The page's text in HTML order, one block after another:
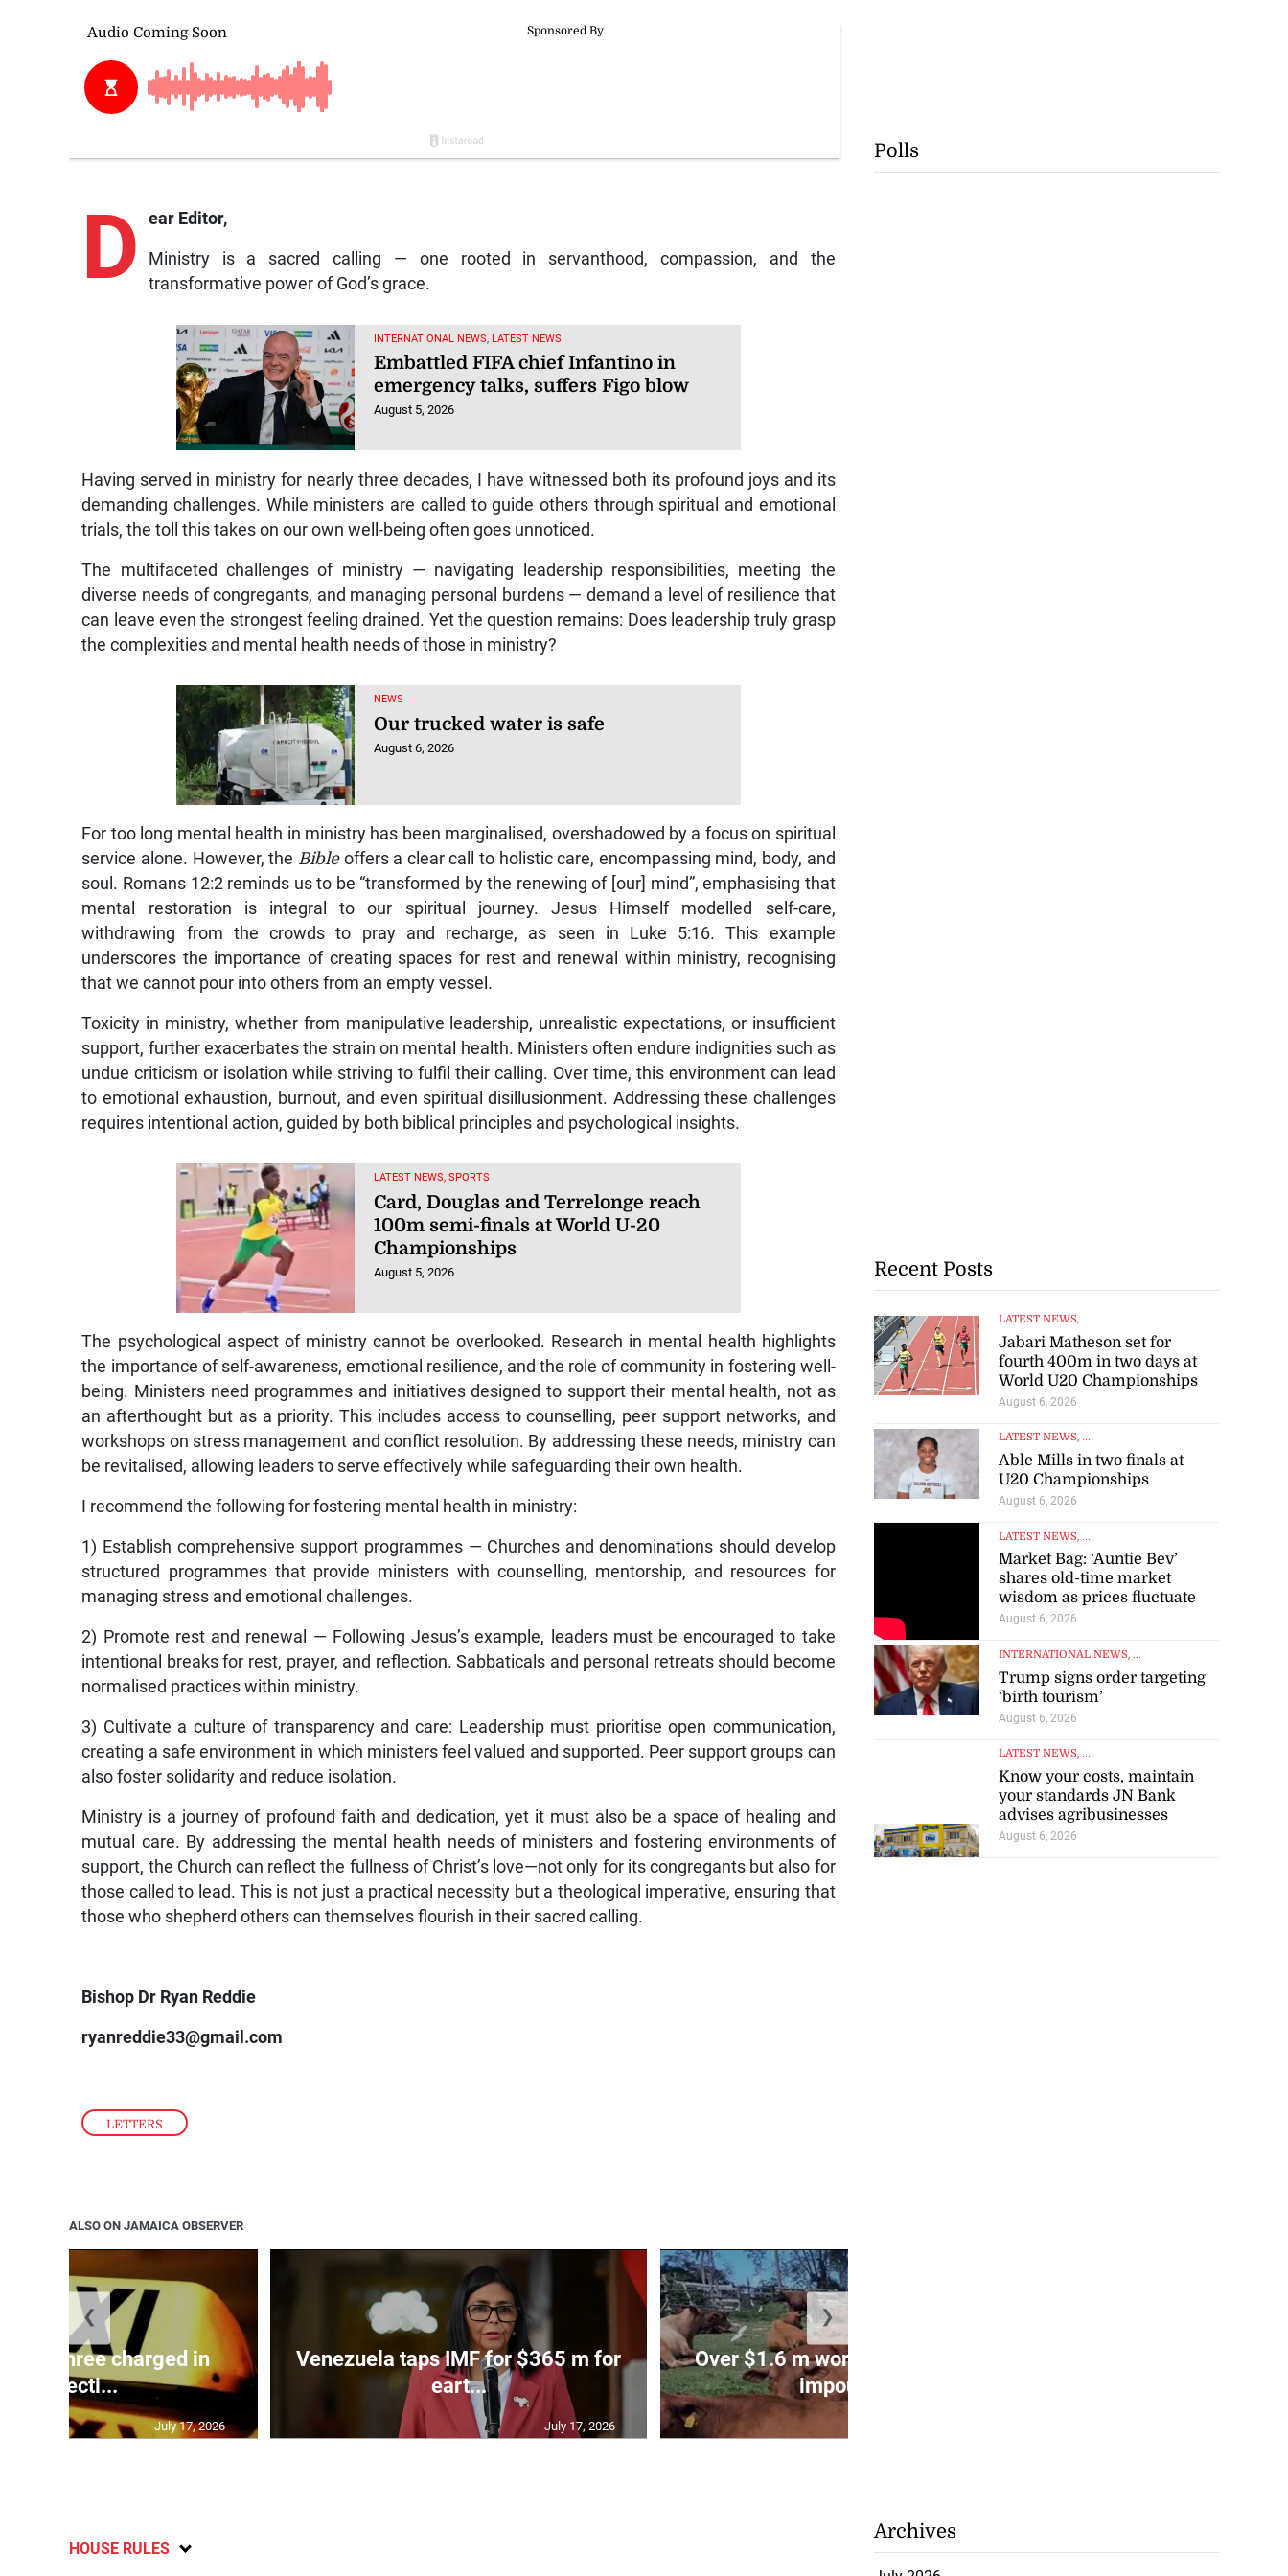
LETTERS
D ear Editor,
Ministry is a sacred calling — one rooted in servanthood, compassion, and the
transformative power of God’s grace.
INTERNATIONAL NEWS, LATEST NEWS
Embattled FIFA chief Infantino in
emergency talks, suffers Figo blow
August 5, 2026
Having served in ministry for nearly three decades, I have witnessed both its profound joys and its
demanding challenges. While ministers are called to guide others through spiritual and emotional
trials, the toll this takes on our own well-being often goes unnoticed.
The multifaceted challenges of ministry — navigating leadership responsibilities, meeting the
diverse needs of congregants, and managing personal burdens — demand a level of resilience that
can leave even the strongest feeling drained. Yet the question remains: Does leadership truly grasp
the complexities and mental health needs of those in ministry?
NEWS
Our trucked water is safe
August 6, 2026
For too long mental health in ministry has been marginalised, overshadowed by a focus on spiritual
service alone. However, the Bibleoffers a clear call to holistic care, encompassing mind, body, and
soul. Romans 12:2 reminds us to be “transformed by the renewing of [our] mind”, emphasising that
mental restoration is integral to our spiritual journey. Jesus Himself modelled self-care,
withdrawing from the crowds to pray and recharge, as seen in Luke 5:16. This example
underscores the importance of creating spaces for rest and renewal within ministry, recognising
that we cannot pour into others from an empty vessel.
Toxicity in ministry, whether from manipulative leadership, unrealistic expectations, or insufficient
support, further exacerbates the strain on mental health. Ministers often endure indignities such as
undue criticism or isolation while striving to fulfil their calling. Over time, this environment can lead
to emotional exhaustion, burnout, and even spiritual disillusionment. Addressing these challenges
requires intentional action, guided by both biblical principles and psychological insights.
LATEST NEWS, SPORTS
Card, Douglas and Terrelonge reach
100m semi-finals at World U-20
Championships
August 5, 2026
The psychological aspect of ministry cannot be overlooked. Research in mental health highlights
the importance of self-awareness, emotional resilience, and the role of community in fostering well-
being. Ministers need programmes and initiatives designed to support their mental health, not as
an afterthought but as a priority. This includes access to counselling, peer support networks, and
workshops on stress management and conflict resolution. By addressing these needs, ministry can
be revitalised, allowing leaders to serve effectively while safeguarding their own health.
I recommend the following for fostering mental health in ministry:
1) Establish comprehensive support programmes — Churches and denominations should develop
structured programmes that provide ministers with counselling, mentorship, and resources for
managing stress and emotional challenges.
2) Promote rest and renewal — Following Jesus’s example, leaders must be encouraged to take
intentional breaks for rest, prayer, and reflection. Sabbaticals and personal retreats should become
normalised practices within ministry.
3) Cultivate a culture of transparency and care: Leadership must prioritise open communication,
creating a safe environment in which ministers feel valued and supported. Peer support groups can
also foster solidarity and reduce isolation.
Ministry is a journey of profound faith and dedication, yet it must also be a space of healing and
mutual care. By addressing the mental health needs of ministers and fostering environments of
support, the Church can reflect the fullness of Christ’s love—not only for its congregants but also for
those called to lead. This is not just a practical necessity but a theological imperative, ensuring that
those who shepherd others can themselves flourish in their sacred calling.
Bishop Dr Ryan Reddie
ryanreddie33@gmail.com
ALSO ON JAMAICA OBSERVER
three charged in
connecti...
July 17, 2026
Venezuela taps IMF for $365 m for
eart...
July 17, 2026
Over $1.6 m worth of stray cattle
impound...
❮ ❯
HOUSE RULES
Polls
Recent Posts
LATEST NEWS, ...
Jabari Matheson set for
fourth 400m in two days at
World U20 Championships
August 6, 2026
LATEST NEWS, ...
Able Mills in two finals at
U20 Championships
August 6, 2026
LATEST NEWS, ...
Market Bag: ‘Auntie Bev’
shares old-time market
wisdom as prices fluctuate
August 6, 2026
INTERNATIONAL NEWS, ...
Trump signs order targeting
‘birth tourism’
August 6, 2026
LATEST NEWS, ...
Know your costs, maintain
your standards JN Bank
advises agribusinesses
August 6, 2026
Archives